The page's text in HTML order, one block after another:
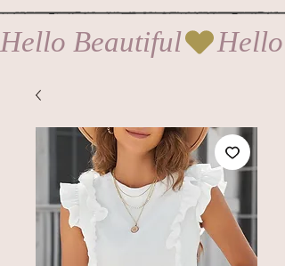
Hello Beautiful